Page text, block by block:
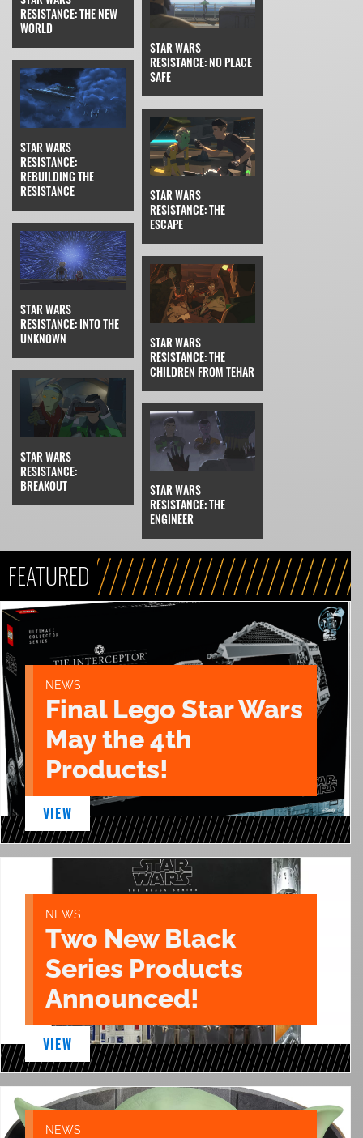
RESISTANCE: THE NEW
WORLD
STAR WARS
RESISTANCE: NO PLACE
SAFE
STAR WARS
RESISTANCE:
REBUILDING THE
RESISTANCE
STAR WARS
RESISTANCE: THE
ESCAPE
STAR WARS
RESISTANCE: INTO THE
UNKNOWN
STAR WARS
RESISTANCE: THE
CHILDREN FROM TEHAR
STAR WARS
RESISTANCE:
BREAKOUT
STAR WARS
RESISTANCE: THE
ENGINEER
FEATURED
NEWS
Final Lego Star Wars
May the 4th
Products!
VIEW
NEWS
Two New Black
Series Products
Announced!
VIEW
NEWS